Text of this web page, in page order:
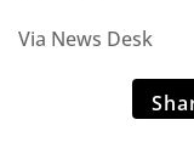
Via News Desk